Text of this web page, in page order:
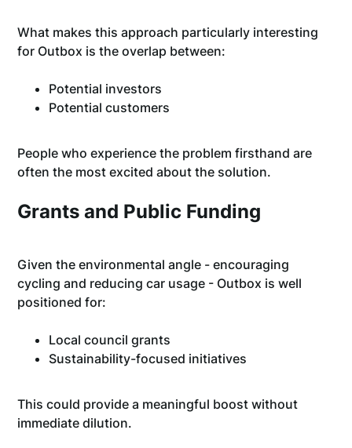
What makes this approach particularly interesting
for Outbox is the overlap between:
Potential investors
Potential customers
People who experience the problem firsthand are
often the most excited about the solution.
Grants and Public Funding
Given the environmental angle - encouraging
cycling and reducing car usage - Outbox is well
positioned for:
Local council grants
Sustainability-focused initiatives
This could provide a meaningful boost without
immediate dilution.